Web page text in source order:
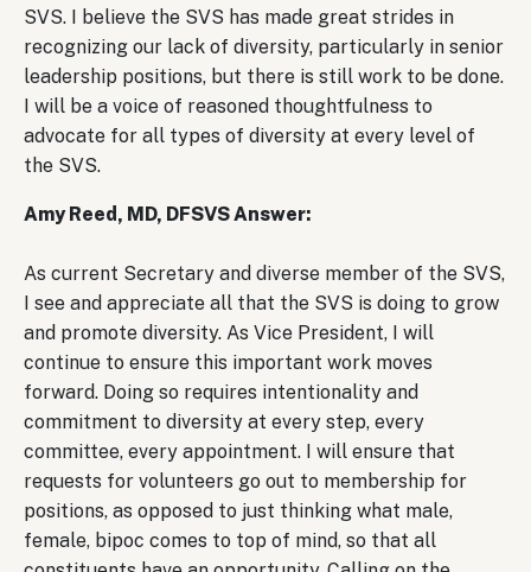
SVS. I believe the SVS has made great strides in
recognizing our lack of diversity, particularly in senior
leadership positions, but there is still work to be done.
I will be a voice of reasoned thoughtfulness to
advocate for all types of diversity at every level of
the SVS.
Amy Reed, MD, DFSVS Answer:
As current Secretary and diverse member of the SVS,
I see and appreciate all that the SVS is doing to grow
and promote diversity. As Vice President, I will
continue to ensure this important work moves
forward. Doing so requires intentionality and
commitment to diversity at every step, every
committee, every appointment. I will ensure that
requests for volunteers go out to membership for
positions, as opposed to just thinking what male,
female, bipoc comes to top of mind, so that all